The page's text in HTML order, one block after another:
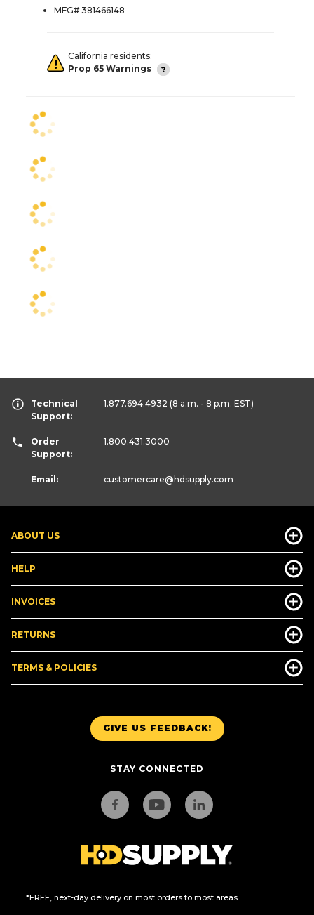
MFG# 381466148
California residents:
Prop 65 Warnings
GIVE US FEEDBACK!
STAY CONNECTED
*FREE, next-day delivery on most orders to most areas.
ABOUT US
HELP
INVOICES
RETURNS
TERMS & POLICIES
Technical
Support:
1.877.694.4932 (8 a.m. - 8 p.m. EST)
Order
Support:
1.800.431.3000
Email: customercare@hdsupply.com